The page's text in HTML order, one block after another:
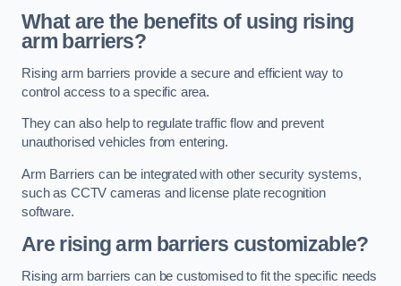
What are the benefits of using rising
arm barriers?
Rising arm barriers provide a secure and efficient way to
control access to a specific area.
They can also help to regulate traffic flow and prevent
unauthorised vehicles from entering.
Arm Barriers can be integrated with other security systems,
such as CCTV cameras and license plate recognition
software.
Are rising arm barriers customizable?
Rising arm barriers can be customised to fit the specific needs